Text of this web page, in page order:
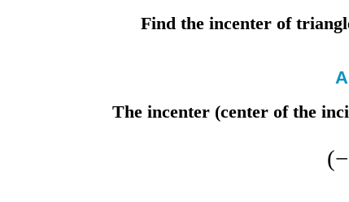
Find the incenter of
Theincenter (center of the
(−